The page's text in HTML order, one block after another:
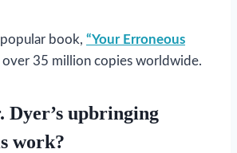
popular book, “Your Erroneous
over 35 million copies worldwide.
Dyer’s upbringing
work?